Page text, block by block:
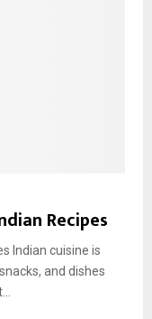
Recipes
Indian cuisine is
and dishes